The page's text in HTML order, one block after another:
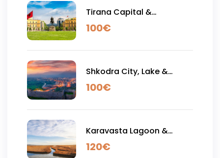
Tirana Capital &
Shengjergji Waterfall - Full
100€
Shkodra City, Lake &
Rozafa Castle - Full Day
100€
Karavasta Lagoon &
Apollonia Acient City - Full
120€